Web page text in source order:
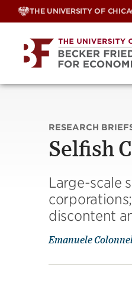
Skip
THE UNIVERSITY OF
RESEARCH
Selfish
Large-scale
discontent
Emanuele